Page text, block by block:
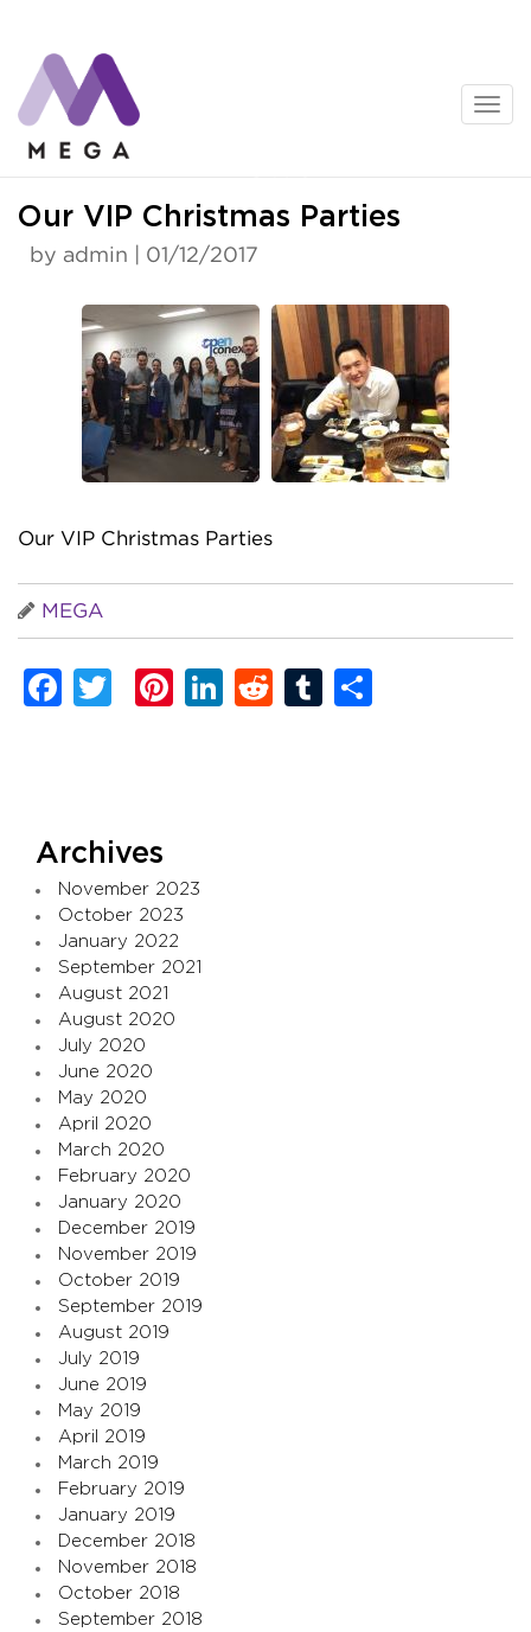
content
Our VIP Christmas Parties
by admin | 01/12/2017
Our VIP Christmas Parties
MEGA
Facebook
TwitterPinterest
LinkedIn
RedditTumblr
Archives
November 2023
October 2023
January 2022
September 2021
August 2021
August 2020
July 2020
June 2020
May 2020
April 2020
March 2020
February 2020
January 2020
December 2019
November 2019
October 2019
September 2019
August 2019
July 2019
June 2019
May 2019
April 2019
March 2019
February 2019
January 2019
December 2018
November 2018
October 2018
September 2018